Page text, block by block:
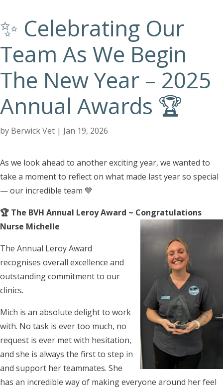
✨ Celebrating Our
Team As We Begin
The New Year – 2025
Annual Awards 🏆
by Berwick Vet | Jan 19, 2026
As we look ahead to another exciting year, we wanted to
take a moment to reflect on what made last year so special
— our incredible team 💙
🏆 The BVH Annual Leroy Award ~ Congratulations
Nurse Michelle
The Annual Leroy Award
recognises overall excellence and
outstanding commitment to our
clinics.
Mich is an absolute delight to work
with. No task is ever too much, no
request is ever met with hesitation,
and she is always the first to step in
and support her teammates. She
has an incredible way of making everyone around her feel